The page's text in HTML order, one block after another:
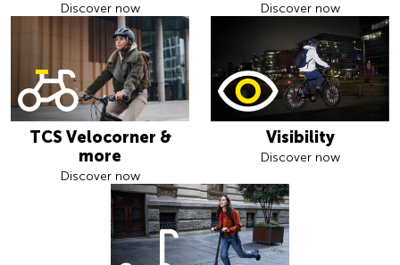
Discover now Discover now
TCS Velocorner &
more
Discover now
Visibility
Discover now